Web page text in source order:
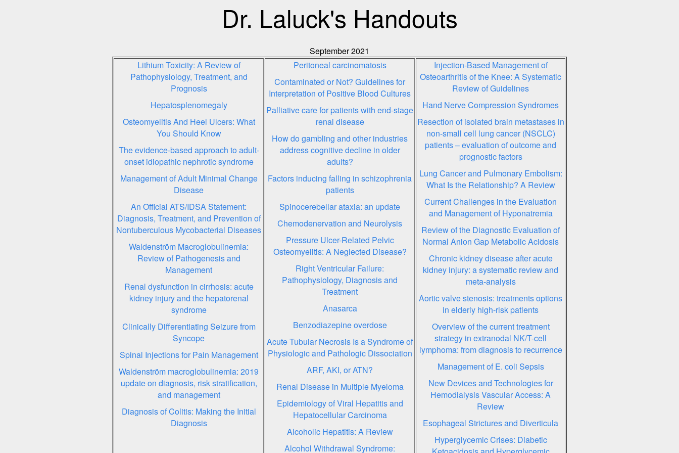
Dr. Laluck's Handouts
September 2021
Lithium Toxicity: A Review of
Pathophysiology, Treatment, and
Prognosis
Hepatosplenomegaly
Osteomyelitis And Heel Ulcers: What
You Should Know
The evidence-based approach to adult-
onset idiopathic nephrotic syndrome
Management of Adult Minimal Change
Disease
An Official ATS/IDSA Statement:
Diagnosis, Treatment, and Prevention of
Nontuberculous Mycobacterial Diseases
Waldenström Macroglobulinemia:
Review of Pathogenesis and
Management
Renal dysfunction in cirrhosis: acute
kidney injury and the hepatorenal
syndrome
Clinically Differentiating Seizure from
Syncope
Spinal Injections for Pain Management
Waldenström macroglobulinemia: 2019
update on diagnosis, risk stratification,
and management
Diagnosis of Colitis: Making the Initial
Diagnosis
Peritoneal carcinomatosis
Contaminated or Not? Guidelines for
Interpretation of Positive Blood Cultures
Palliative care for patients with end-stage
renal disease
How do gambling and other industries
address cognitive decline in older
adults?
Factors inducing falling in schizophrenia
patients
Spinocerebellar ataxia: an update
Chemodenervation and Neurolysis
Pressure Ulcer-Related Pelvic
Osteomyelitis: A Neglected Disease?
Right Ventricular Failure:
Pathophysiology, Diagnosis and
Treatment
Anasarca
Benzodiazepine overdose
Acute Tubular Necrosis Is a Syndrome of
Physiologic and Pathologic Dissociation
ARF, AKI, or ATN?
Renal Disease in Multiple Myeloma
Epidemiology of Viral Hepatitis and
Hepatocellular Carcinoma
Alcoholic Hepatitis: A Review
Alcohol Withdrawal Syndrome:
Injection-Based Management of
Osteoarthritis of the Knee: A Systematic
Review of Guidelines
Hand Nerve Compression Syndromes
Resection of isolated brain metastases in
non-small cell lung cancer (NSCLC)
patients – evaluation of outcome and
prognostic factors
Lung Cancer and Pulmonary Embolism:
What Is the Relationship? A Review
Current Challenges in the Evaluation
and Management of Hyponatremia
Review of the Diagnostic Evaluation of
Normal Anion Gap Metabolic Acidosis
Chronic kidney disease after acute
kidney injury: a systematic review and
meta-analysis
Aortic valve stenosis: treatments options
in elderly high-risk patients
Overview of the current treatment
strategy in extranodal NK/T-cell
lymphoma: from diagnosis to recurrence
Management of E. coli Sepsis
New Devices and Technologies for
Hemodialysis Vascular Access: A
Review
Esophageal Strictures and Diverticula
Hyperglycemic Crises: Diabetic